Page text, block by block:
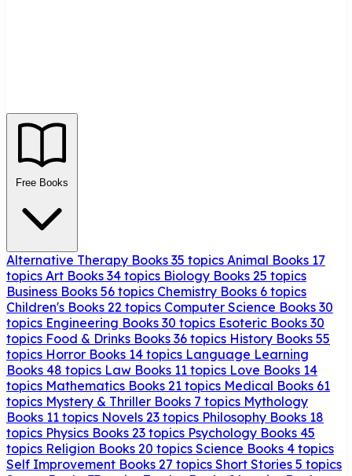
Free Books
Alternative Therapy Books 35 topics Animal Books 17
topics Art Books 34 topics Biology Books 25 topics
Business Books 56 topics Chemistry Books 6 topics
Children's Books 22 topics Computer Science Books 30
topics Engineering Books 30 topics Esoteric Books 30
topics Food & Drinks Books 36 topics History Books 55
topics Horror Books 14 topics Language Learning
Books 48 topics Law Books 11 topics Love Books 14
topics Mathematics Books 21 topics Medical Books 61
topics Mystery & Thriller Books 7 topics Mythology
Books 11 topics Novels 23 topics Philosophy Books 18
topics Physics Books 23 topics Psychology Books 45
topics Religion Books 20 topics Science Books 4 topics
Self Improvement Books 27 topics Short Stories 5 topics